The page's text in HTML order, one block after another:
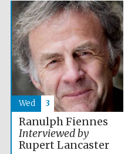
Ranulph Fiennes
Interviewed by
Rupert Lancaster
Wed 3